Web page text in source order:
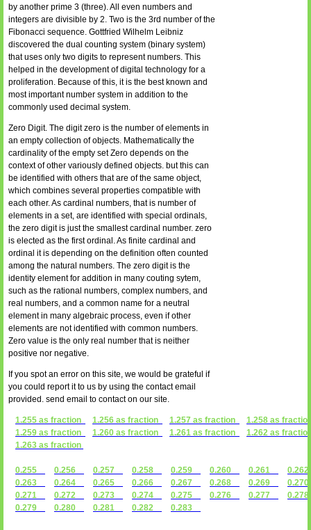
by another prime 3 (three). All even numbers and
integers are divisible by 2. Two is the 3rd number of the
Fibonacci sequence. Gottfried Wilhelm Leibniz
discovered the dual counting system (binary system)
that uses only two digits to represent numbers. This
helped in the development of digital technology for a
proliferation. Because of this, it is the best known and
most important number system in addition to the
commonly used decimal system.
Zero Digit. The digit zero is the number of elements in
an empty collection of objects. Mathematically the
cardinality of the empty set Zero depends on the
context of other variously defined objects. but this can
be identified with others that are of the same object,
which combines several properties compatible with
each other. As cardinal numbers, that is number of
elements in a set, are identified with special ordinals,
the zero digit is just the smallest cardinal number. zero
is elected as the first ordinal. As finite cardinal and
ordinal it is depending on the definition often counted
among the natural numbers. The zero digit is the
identity element for addition in many couting sytem,
such as the rational numbers, complex numbers, and
real numbers, and a common name for a neutral
element in many algebraic process, even if other
elements are not identified with common numbers.
Zero value is the only real number that is neither
positive nor negative.
If you spot an error on this site, we would be grateful if
you could report it to us by using the contact email
provided. send email to contact on our site.
1.255 as fraction 1.256 as fraction 1.257 as fraction
1.258 as
1.259 as fraction
1.260 as fraction 1.261 as fraction
1.262 as
1.263 as fraction
0.255 0.256 0.257 0.258 0.259 0.260 0.261
0.263
0.264 0.265 0.266 0.267 0.268 0.269
0.271
0.272 0.273 0.274 0.275 0.276 0.277
0.279
0.280 0.281 0.282 0.283